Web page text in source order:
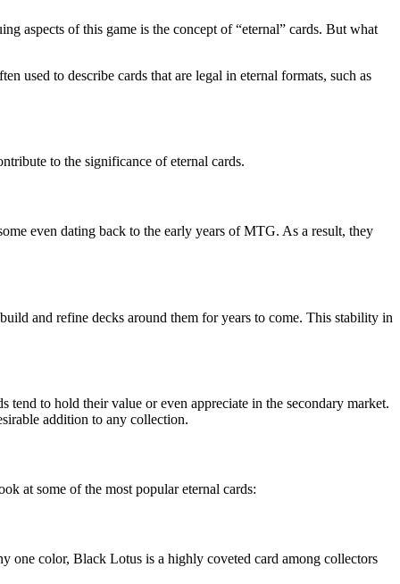
aspects of this game is the concept of “eternal” cards. But what
used to describe cards that are legal in eternal formats, such as
to the significance of eternal cards.
even dating back to the early years of MTG. As a result, they
and refine decks around them for years to come. This stability in
to hold their value or even appreciate in the secondary market.
addition to any collection.
at some of the most popular eternal cards:
one color, Black Lotus is a highly coveted card among collectors